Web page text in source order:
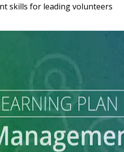
skills for leading volunteers